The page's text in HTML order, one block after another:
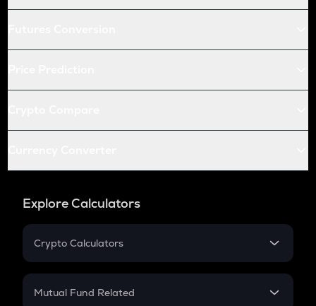
Explore Calculators
Crypto Calculators
Crypto SIP Calculator
Mutual Fund Related